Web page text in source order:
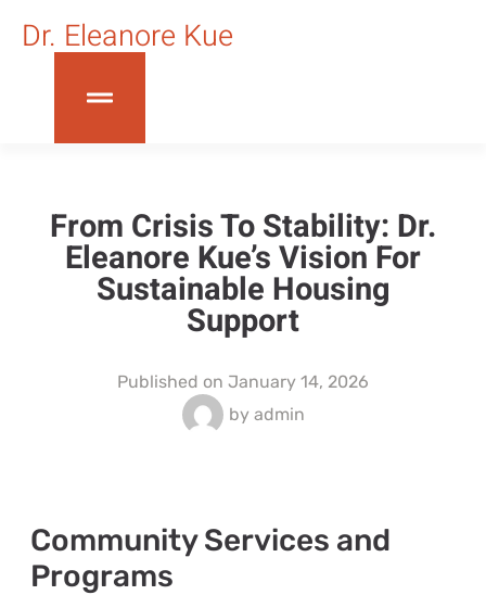
Dr. Eleanore Kue
From Crisis To Stability: Dr.
Eleanore Kue’s Vision For
Sustainable Housing
Support
Published on January 14, 2026
byadmin
Community Services and
Programs